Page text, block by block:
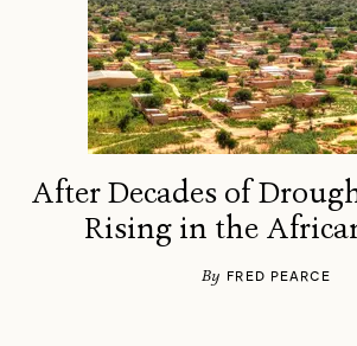
After Decades of
Rising in the
By FRED PEARCE